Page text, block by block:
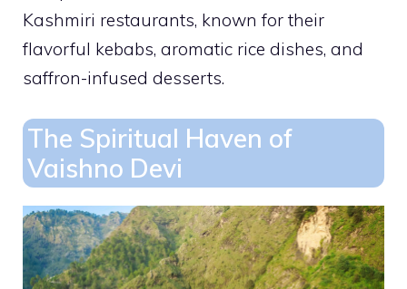
Kashmiri restaurants, known for their
flavorful kebabs, aromatic rice dishes, and
saffron-infused desserts.
The Spiritual Haven of
Vaishno Devi